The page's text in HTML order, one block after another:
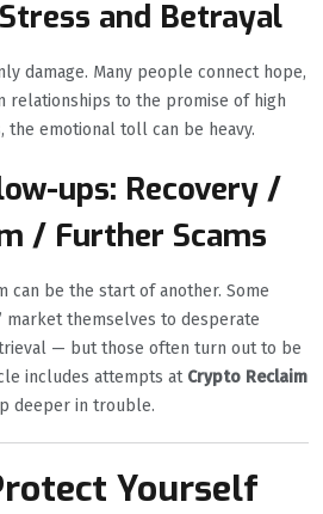
and Betrayal
damage. Many people connect hope,
relationships to the promise of high
the emotional toll can be heavy.
ups: Recovery /
/ Further Scams
can be the start of another. Some
market themselves to desperate
— but those often turn out to be
includes attempts at Crypto Reclaim
deeper in trouble.
Yourself